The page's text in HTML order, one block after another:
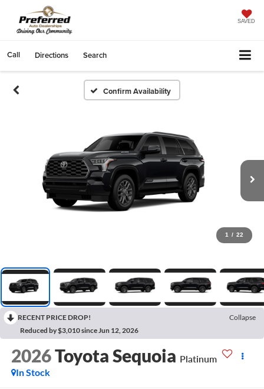
SAVED
Call Directions Search
Confirm Availability
1 / 22
RECENT PRICE DROP!
Collapse
Reduced by $3,010 since Jun 12, 2026
2026Toyota Sequoia Platinum
In Stock